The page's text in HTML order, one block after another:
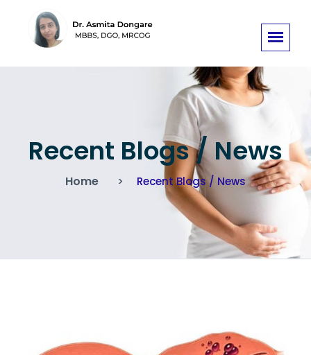
Recent Blogs / News
Home Recent Blogs / News